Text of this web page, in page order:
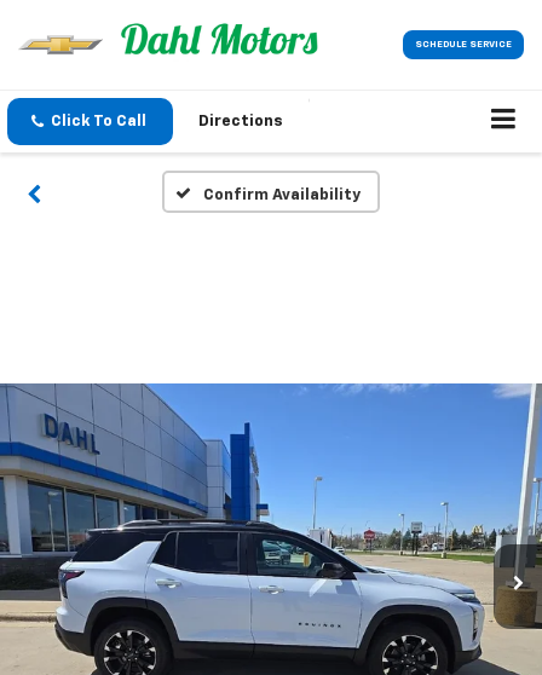
SCHEDULE SERVICE
Click To Call Directions
Confirm Availability